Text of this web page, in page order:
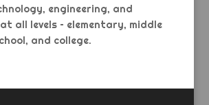
engineering, and
all levels – elementary, middle
and college.